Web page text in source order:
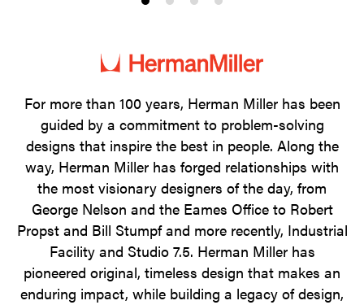
Product
1
Product
2
Product
3
Product
4
For more than 100 years, Herman Miller has been
guided by a commitment to problem-solving
designs that inspire the best in people. Along the
way, Herman Miller has forged relationships with
the most visionary designers of the day, from
George Nelson and the Eames Office to Robert
Propst and Bill Stumpf and more recently, Industrial
Facility and Studio 7.5. Herman Miller has
pioneered original, timeless design that makes an
enduring impact, while building a legacy of design,